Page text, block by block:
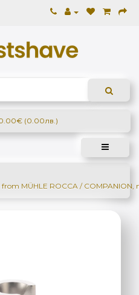
(0.00лв.)
from MÜHLE ROCCA / COMPANION,